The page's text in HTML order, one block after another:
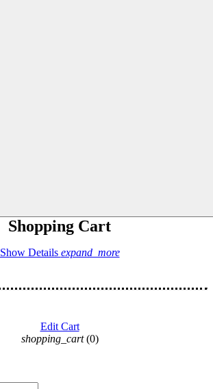
Shopping Cart
Show Details expand_more
Edit Cart
shopping_cart (0)